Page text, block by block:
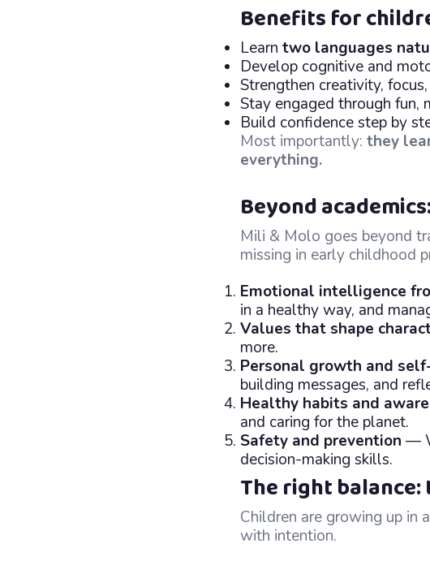
Benefits for
Learn two languages
Develop cognitive and
Strengthen creativity,
Stay engaged through fun,
Build confidence step by
Most importantly: they
everything.
Beyond
Mili & Molo goes beyond
missing in early childhood
Emotional intelligence
in a healthy way, and
Values that shape
more.
Personal growth and
building messages, and
Healthy habits and
and caring for the planet.
Safety and prevention —
decision-making skills.
The right
Children are growing up
with intention.